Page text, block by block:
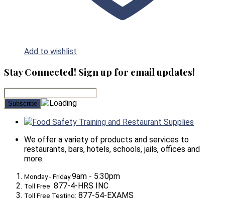
Add to wishlist
Stay Connected! Sign up for email updates!
Food Safety Training and Restaurant Supplies
We offer a variety of products and services to
restaurants, bars, hotels, schools, jails, offices and
more.
Monday - Friday:9am - 5:30pm
Toll Free: 877-4-HRS INC
Toll Free Testing: 877-54-EXAMS